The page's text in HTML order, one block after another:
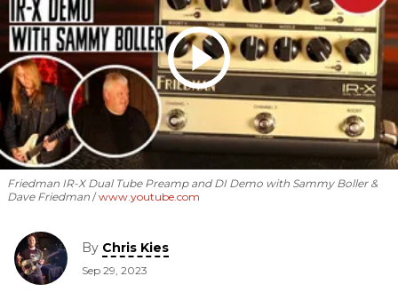
Friedman IR-X Dual Tube Preamp and DI Demo with Sammy Boller &
Dave Friedman
www.youtube.com
By Chris Kies
Sep 29, 2023